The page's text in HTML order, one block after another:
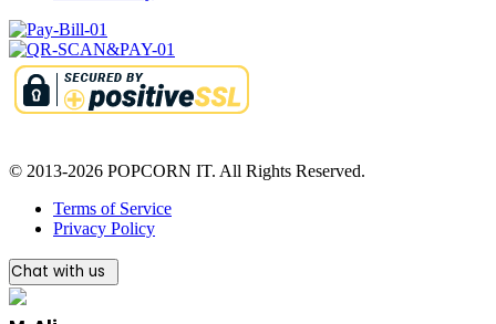
© 2013-2026 POPCORN IT. All Rights Reserved.
Terms of Service
Privacy Policy
Chat with us